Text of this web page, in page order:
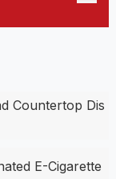
Countertop Dis
E-Cigarette